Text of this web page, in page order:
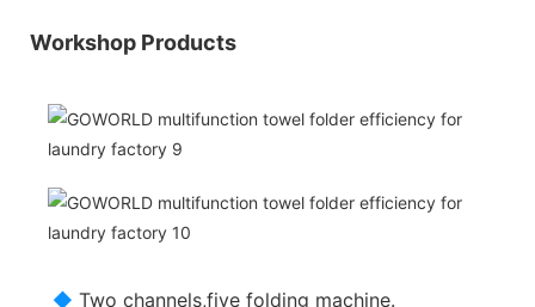
Workshop Products
◆ Two channels,five folding machine.